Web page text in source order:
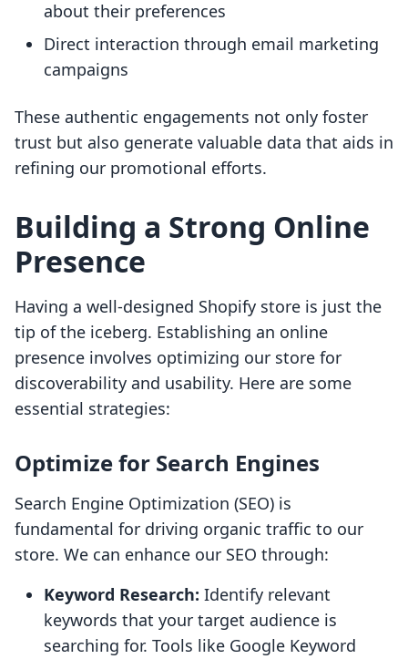
about their preferences
Direct interaction through email marketing
campaigns
These authentic engagements not only foster
trust but also generate valuable data that aids in
refining our promotional efforts.
Building a Strong Online
Presence
Having a well-designed Shopify store is just the
tip of the iceberg. Establishing an online
presence involves optimizing our store for
discoverability and usability. Here are some
essential strategies:
Optimize for Search Engines
Search Engine Optimization (SEO) is
fundamental for driving organic traffic to our
store. We can enhance our SEO through:
Keyword Research: Identify relevant
keywords that your target audience is
searching for. Tools like Google Keyword